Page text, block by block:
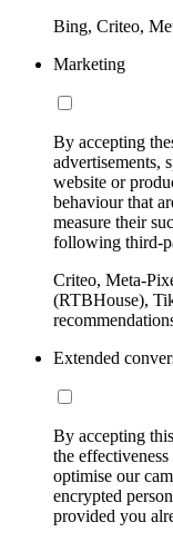
Bing, Criteo,
Marketing
By accepting
advertisements,
website or
behaviour that
measure their
following third-
Criteo, Meta-
(RTBHouse),
Extended
By accepting
the
optimise our
encrypted
provided you